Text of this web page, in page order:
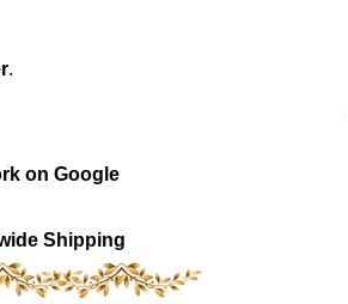
.
on Google
Shipping